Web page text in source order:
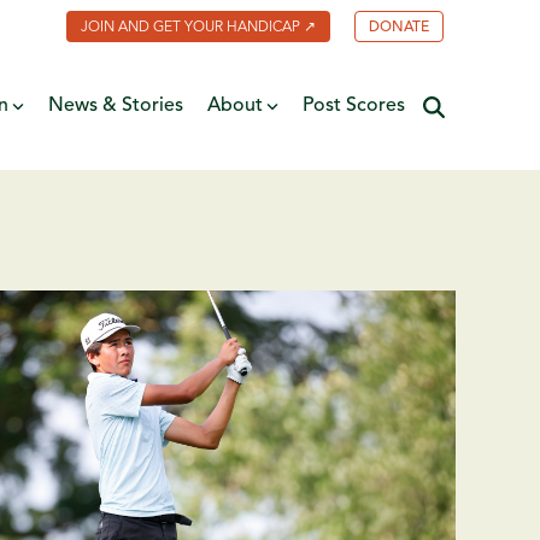
JOIN AND GET YOUR HANDICAP ↗ DONATE
News & Stories About
Contact Us
Post Scores